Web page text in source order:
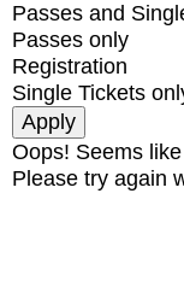
Passes and
Passes only
Registration
Single Tickets
Oops! Seems
Please try again